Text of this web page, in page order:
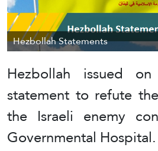
Hezbollah Statements
Hezbollah issued
statement to refute
the Israeli enemy
Governmental Hospital.